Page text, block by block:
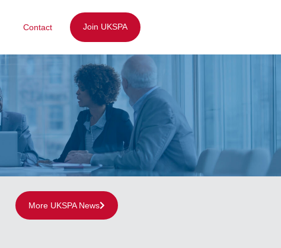
Contact Join UKSPA
More UKSPA News